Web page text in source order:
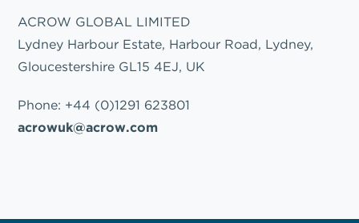
ACROW GLOBAL LIMITED
Lydney Harbour Estate, Harbour Road, Lydney,
Gloucestershire GL15 4EJ, UK
Phone: +44 (0)1291 623801
acrowuk@acrow.com